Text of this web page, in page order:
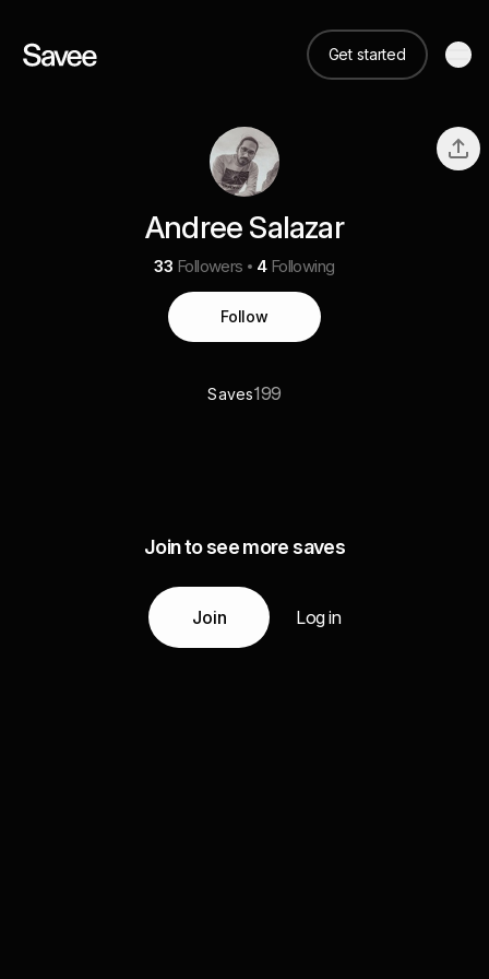
Get started
Andree Salazar
33 Followers 4 Following
Follow
Saves199
Join to see more saves
Join Log in